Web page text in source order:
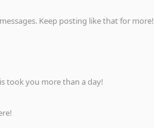
Keep posting like that for more!
took you more than a day!